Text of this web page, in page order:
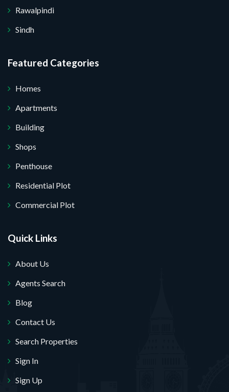
Rawalpindi
Sindh
Featured Categories
Homes
Apartments
Building
Shops
Penthouse
Residential Plot
Commercial Plot
Quick Links
About Us
Agents Search
Blog
Contact Us
Search Properties
Sign In
Sign Up